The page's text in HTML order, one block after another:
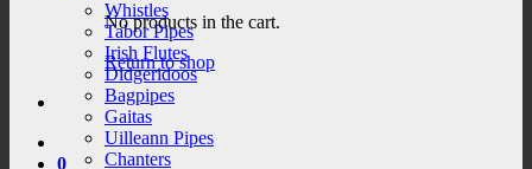
No products in the cart.
Return to shop
0
Whistles
Tabor Pipes
Irish Flutes
Didgeridoos
Bagpipes
Gaitas
Uilleann Pipes
Chanters